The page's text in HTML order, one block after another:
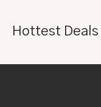
Hottest Deals